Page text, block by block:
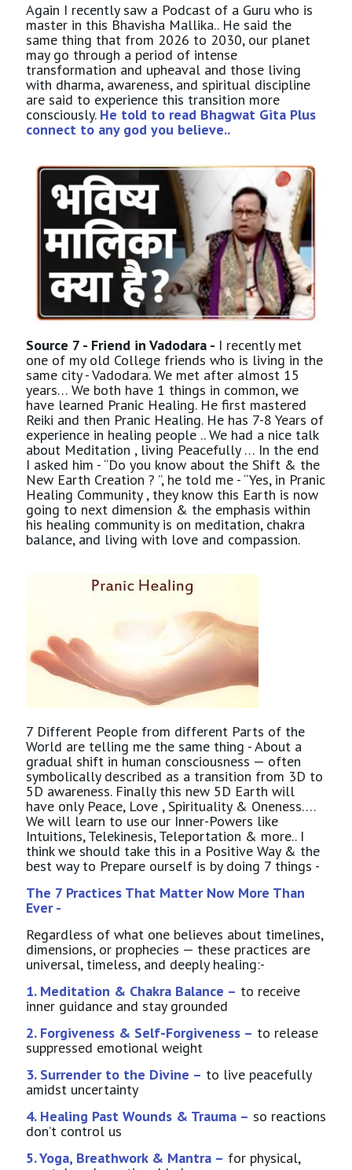
Again I recently saw a Podcast of a Guru who is
master in this Bhavisha Mallika.. He said the
same thing that from 2026 to 2030, our planet
may go through a period of intense
transformation and upheaval and those living
with dharma, awareness, and spiritual discipline
are said to experience this transition more
consciously. He told to read Bhagwat Gita Plus
connect to any god you believe..
Source 7 - Friend in Vadodara - I recently met
one of my old College friends who is living in the
same city - Vadodara. We met after almost 15
years… We both have 1 things in common, we
have learned Pranic Healing. He first mastered
Reiki and then Pranic Healing. He has 7-8 Years of
experience in healing people .. We had a nice talk
about Meditation , living Peacefully … In the end
I asked him - “Do you know about the Shift & the
New Earth Creation ? ”, he told me - “Yes, in Pranic
Healing Community , they know this Earth is now
going to next dimension & the emphasis within
his healing community is on meditation, chakra
balance, and living with love and compassion.
7 Different People from different Parts of the
World are telling me the same thing - About a
gradual shift in human consciousness — often
symbolically described as a transition from 3D to
5D awareness. Finally this new 5D Earth will
have only Peace, Love , Spirituality & Oneness….
We will learn to use our Inner-Powers like
Intuitions, Telekinesis, Teleportation & more.. I
think we should take this in a Positive Way & the
best way to Prepare ourself is by doing 7 things -
The 7 Practices That Matter Now More Than
Ever -
Regardless of what one believes about timelines,
dimensions, or prophecies — these practices are
universal, timeless, and deeply healing:-
1. Meditation & Chakra Balance – to receive
inner guidance and stay grounded
2. Forgiveness & Self-Forgiveness – to release
suppressed emotional weight
3. Surrender to the Divine – to live peacefully
amidst uncertainty
4. Healing Past Wounds & Trauma – so reactions
don’t control us
5. Yoga, Breathwork & Mantra – for physical,